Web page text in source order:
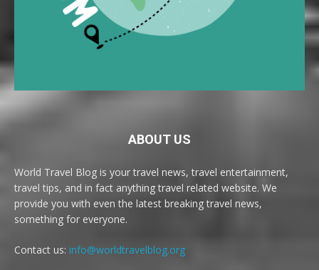
ABOUT US
World Travel Blog is your travel news, travel entertainment,
travel tips, and in fact anything travel related website. We
provide you with even the latest breaking travel news,
something for everyone.
Contact us: info@worldtravelblog.org